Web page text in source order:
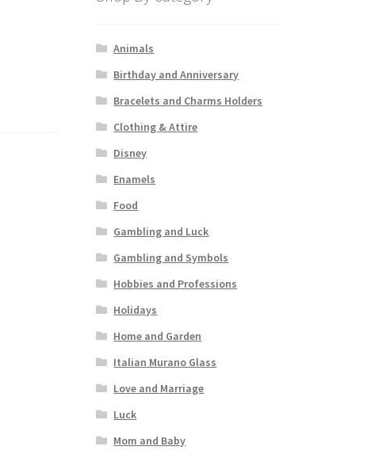
Animals
Birthday and Anniversary
Bracelets and Charms Holders
Clothing & Attire
Disney
Enamels
Food
Gambling and Luck
Gambling and Symbols
Hobbies and Professions
Holidays
Home and Garden
Italian Murano Glass
Love and Marriage
Luck
Mom and Baby